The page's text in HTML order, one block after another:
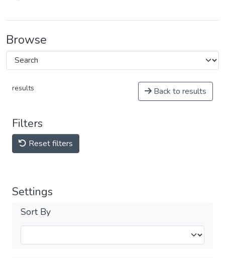
Browse
results Back to results
Filters
Reset filters
Settings
Sort By